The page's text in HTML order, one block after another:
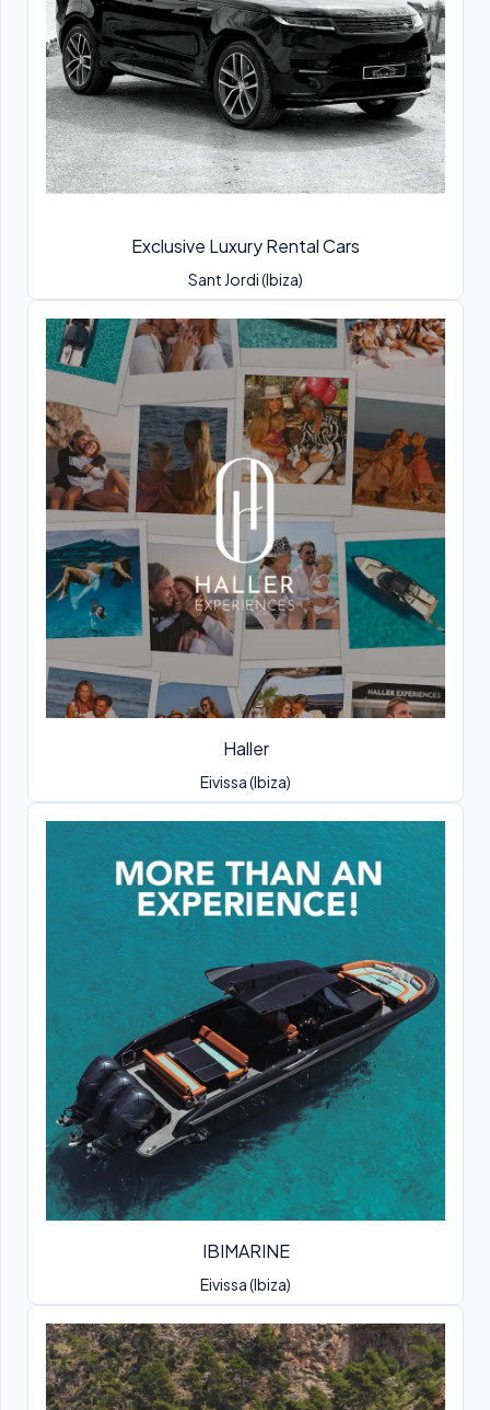
Exclusive Luxury Rental Cars
Sant Jordi (Ibiza)
Haller
Eivissa (Ibiza)
IBIMARINE
Eivissa (Ibiza)